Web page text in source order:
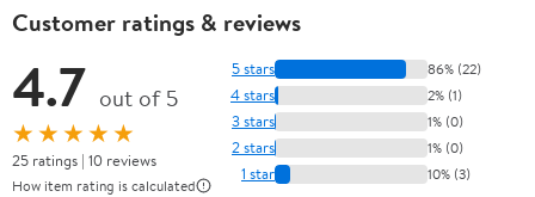
Customer ratings & reviews
4.7 out of 5
★★★★★
25 ratings | 10 reviews
How item rating is calculated
5 stars 86% (22)
4 stars 2% (1)
3 stars 1% (0)
2 stars 1% (0)
1 star 10% (3)